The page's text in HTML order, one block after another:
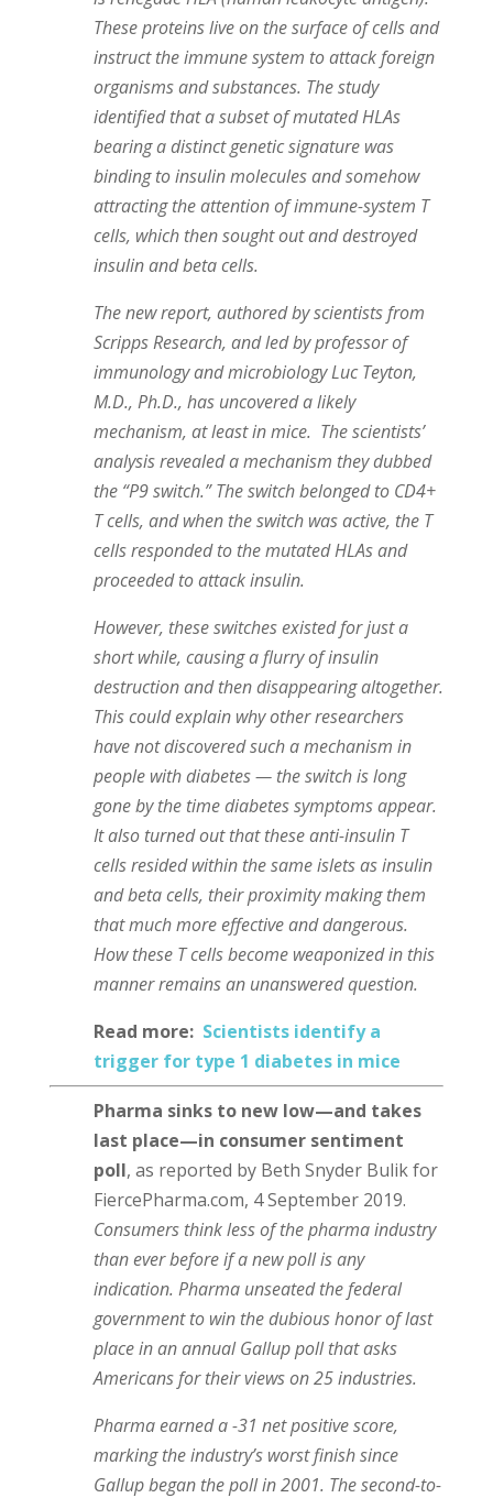
These proteins live on the surface of cells and
instruct the immune system to attack foreign
organisms and substances. The study
identified that a subset of mutated HLAs
bearing a distinct genetic signature was
binding toinsulinmolecules and somehow
attracting the attention of immune-system T
cells, which then sought out and destroyed
insulinand beta cells.
The new report, authored by scientists from
Scripps Research, and led by professor of
immunology and microbiology Luc Teyton,
M.D., Ph.D., has uncovered a likely
mechanism, at least in mice. The scientists’
analysis revealed a mechanism they dubbed
the “P9 switch.” The switch belonged to CD4+
T cells, and when the switch was active, the T
cells responded to the mutated HLAs and
proceeded to attackinsulin.
However, these switches existed for just a
short while, causing a flurry ofinsulin
destruction and then disappearing altogether.
This could explain why other researchers
have not discovered such a mechanism in
people with diabetes — the switch is long
gone by the time diabetes symptoms appear.
It also turned out that these anti-insulin T
cells resided within the same islets asinsulin
and beta cells, their proximity making them
that much more effective and dangerous.
How these T cells become weaponized in this
manner remains an unanswered question.
Read more: Scientists identify a
trigger for type 1 diabetes in mice
Pharma sinks to new low⁠—and takes
last place⁠—in consumer sentiment
poll, as reported by Beth Snyder Bulik for
FiercePharma.com, 4 September 2019.
Consumers think less of the pharma industry
than ever before if a new poll is any
indication. Pharma unseated the federal
government to win the dubious honor of last
place in an annual Gallup poll that asks
Americans for their views on 25 industries.
Pharma earned a -31 net positive score,
marking the industry’s worst finish since
Gallup began the poll in 2001. The second-to-